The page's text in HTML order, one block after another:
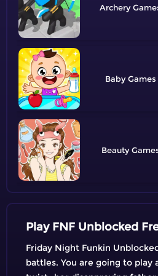
Archery
Baby
Beauty
Play FNF Unblocked
Friday Night Funkin
battles. You are going to